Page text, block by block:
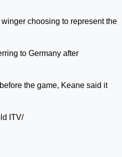
choosing to represent the
to Germany after
the game, Keane said it
ITV/